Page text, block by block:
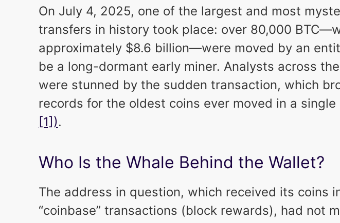
On July 4, 2025, one of the largest and most
transfers in history took place: over 80,000
approximately $8.6 billion—were moved by an
be a long-dormant early miner. Analysts across
were stunned by the sudden transaction, which
records for the oldest coins ever moved in a single
[1]).
Who Is the Whale Behind the Wallet?
The address in question, which received its coins
“coinbase” transactions (block rewards), had not